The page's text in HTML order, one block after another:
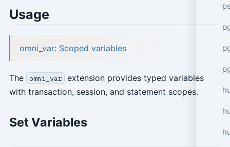
Usage
omni_var: Scoped variables
The omni_var extension provides typed variables
with transaction, session, and statement scopes.
Set Variables